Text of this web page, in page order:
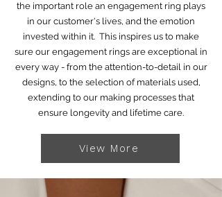
the important role an engagement ring plays
in our customer's lives, and the emotion
invested within it. This inspires us to make
sure our engagement rings are exceptional in
every way - from the attention-to-detail in our
designs, to the selection of materials used,
extending to our making processes that
ensure longevity and lifetime care.
View More